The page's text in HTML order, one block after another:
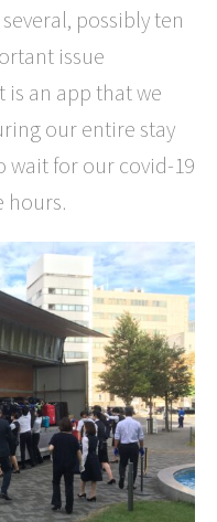
possibly ten
issue
is an app that we
our entire stay
wait for our covid-19
hours.